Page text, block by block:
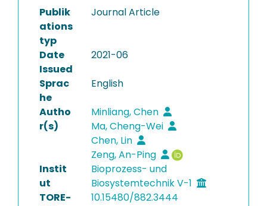
Publik
ations
typ
Journal Article
Date
Issued
2021-06
Sprac
he
English
Autho
r(s)
Minliang, Chen
Ma, Cheng-Wei
Chen, Lin
Zeng, An-Ping
Instit
ut
Bioprozess- und
Biosystemtechnik V-1
TORE-
10.15480/882.3444